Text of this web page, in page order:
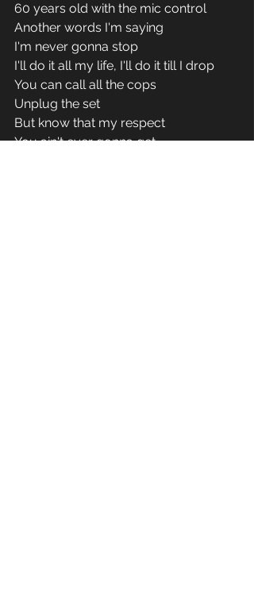
60 years old with the mic control
Another words I'm saying
I'm never gonna stop
I'll do it all my life, I'll do it till I drop
You can call all the cops
Unplug the set
But know that my respect
You ain't ever gonna get